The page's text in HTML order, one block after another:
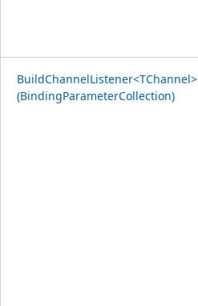
BuildChannelListener<TChannel>
(BindingParameterCollection)